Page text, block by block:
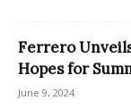
Ferrero
Hopes for
June 9, 2024